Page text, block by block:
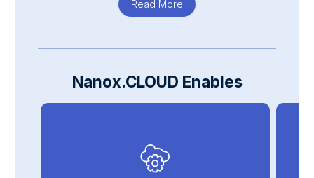
Read More about Nanox.CLOUD
Nanox.CLOUD Enables